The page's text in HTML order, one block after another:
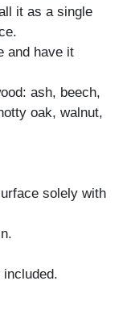
it as a single
and have it
ash, beech,
oak, walnut,
solely with